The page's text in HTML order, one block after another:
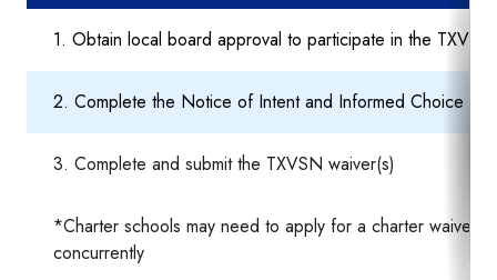
1. Obtain local board approval to participate in the TXVSN
2. Complete the Notice of Intent and Informed Choice
3. Complete and submit the TXVSN waiver(s)
*Charter schools may need to apply for a charter waiver
concurrently